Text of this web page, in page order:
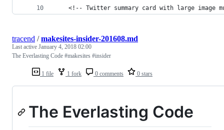
<!-- Twitter summary card with large image
1 file 1 fork 0 comments 0 stars
tracend /makesites-insider-201608.md
Last active January 4, 2018 02:00
The Everlasting Code #makesites #insider
The Everlasting Code